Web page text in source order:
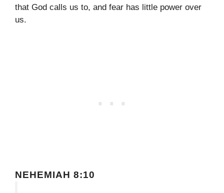
that God calls us to, and fear has little power over
us.
NEHEMIAH 8:10